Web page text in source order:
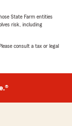
State Farm entities
risk, including
consult a tax or legal